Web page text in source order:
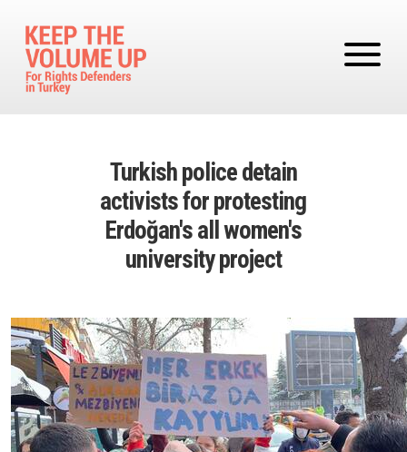
Turkish police detain
activists for protesting
Erdoğan's all women's
university project
Image